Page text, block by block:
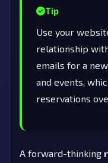
Tip
Use your
relationship
emails for a
and events,
reservations
A forward-thinking